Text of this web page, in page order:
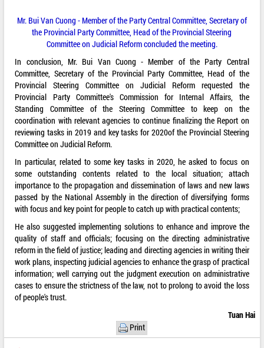
Mr. Bui Van Cuong - Member of the Party Central Committee, Secretary of
the Provincial Party Committee, Head of the Provincial Steering
Committee on Judicial Reform concluded the meeting.
In conclusion, Mr. Bui Van Cuong - Member of the Party Central
Committee, Secretary of the Provincial Party Committee, Head of the
Provincial Steering Committee on Judicial Reform requested the
Provincial Party Committee's Commission for Internal Affairs, the
Standing Committee of the Steering Committee to keep on the
coordination with relevant agencies to continue finalizing the Report on
reviewing tasks in 2019 and key tasks for 2020of the Provincial Steering
Committee on Judicial Reform.
In particular, related to some key tasks in 2020, he asked to focus on
some outstanding contents related to the local situation; attach
importance to the propagation and dissemination of laws and new laws
passed by the National Assembly in the direction of diversifying forms
with focus and key point for people to catch up with practical contents;
He also suggested implementing solutions to enhance and improve the
quality of staff and officials; focusing on the directing administrative
reform in the field of justice; leading and directing agencies in writing their
work plans, inspecting judicial agencies to enhance the grasp of practical
information; well carrying out the judgment execution on administrative
cases to ensure the strictness of the law, not to prolong to avoid the loss
of people's trust.
Tuan Hai
Print